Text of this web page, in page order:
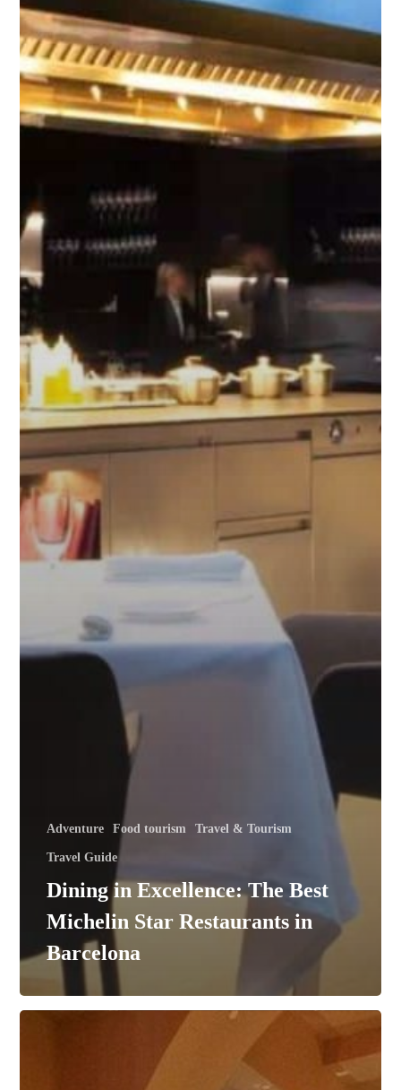
Adventure Food tourism Travel & Tourism
Travel Guide
Dining in Excellence: The Best
Michelin Star Restaurants in
Barcelona